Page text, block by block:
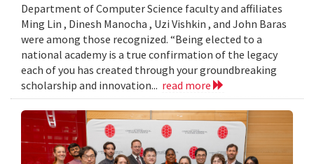
Department of Computer Science faculty and affiliates
Ming Lin , Dinesh Manocha , Uzi Vishkin , and John Baras
were among those recognized. “Being elected to a
national academy is a true confirmation of the legacy
each of you has created through your groundbreaking
scholarship and innovation... read more